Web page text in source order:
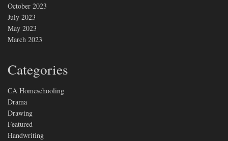
October 2023
July 2023
May 2023
March 2023
Categories
CA Homeschooling
Drama
Drawing
Featured
Handwriting